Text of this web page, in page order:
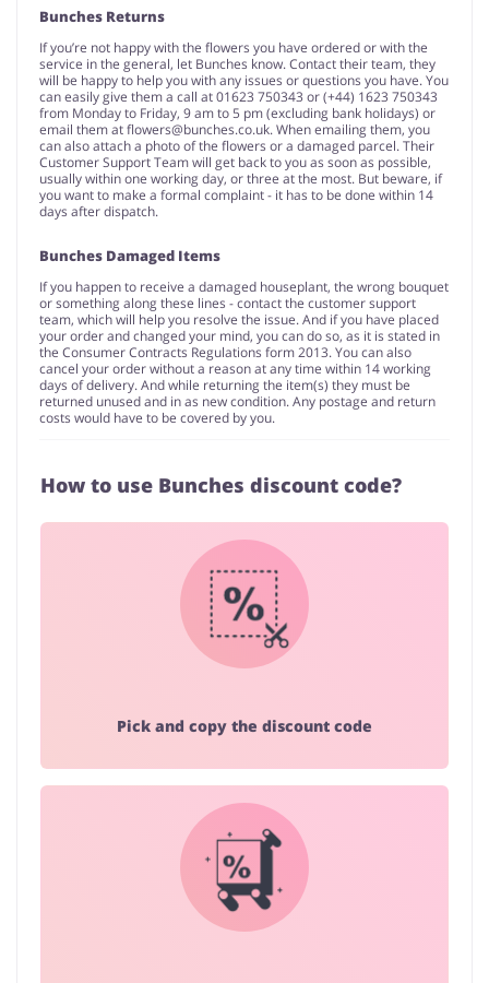
Bunches Returns
If you’re not happy with the flowers you have ordered or with the
service in the general, let Bunches know. Contact their team, they
will be happy to help you with any issues or questions you have. You
can easily give them a call at 01623 750343 or (+44) 1623 750343
from Monday to Friday, 9 am to 5 pm (excluding bank holidays) or
email them atflowers@bunches.co.uk. When emailing them, you
can also attach a photo of the flowers or a damaged parcel. Their
Customer Support Team will get back to you as soon as possible,
usually within one working day, or three at the most. But beware, if
you want to make a formal complaint - it has to be done within 14
days after dispatch.
Bunches Damaged Items
If you happen to receive a damaged houseplant, the wrong bouquet
or something along these lines - contact the customer support
team, which will help you resolve the issue. And if you have placed
your order and changed your mind, you can do so, as it is stated in
the Consumer Contracts Regulations form 2013. You can also
cancel your order without a reason at any time within 14 working
days of delivery. And while returning the item(s) they must be
returned unused and in as new condition. Any postage and return
costs would have to be covered by you.
How to use Bunches discount code?
Pick and copy the discount code